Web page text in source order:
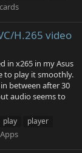
H.265 video
in x265 in my Asus
to play it smoothly.
between after 30
audio seems to
play
player